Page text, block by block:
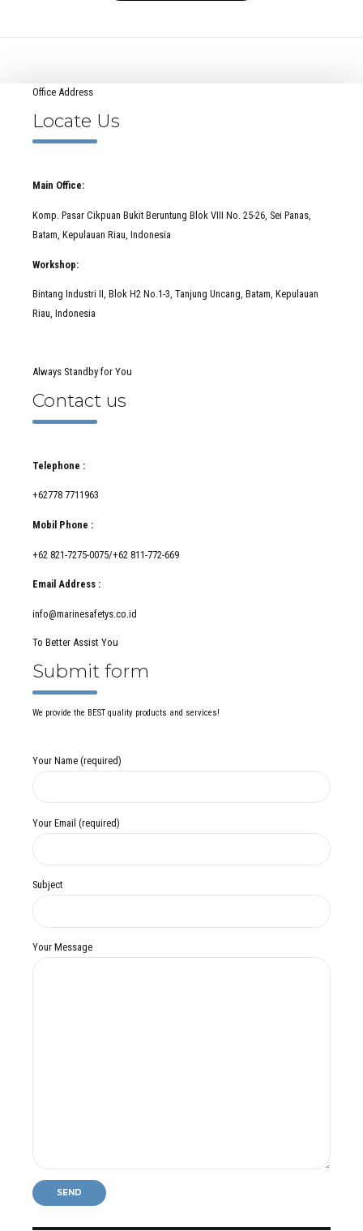
Office Address
Locate Us
Main Office:
Komp. Pasar Cikpuan Bukit Beruntung Blok VIII No. 25-26, Sei Panas,
Batam, Kepulauan Riau, Indonesia
Workshop:
Bintang Industri II, Blok H2 No.1-3, Tanjung Uncang, Batam, Kepulauan
Riau, Indonesia
Always Standby for You
Contact us
Telephone :
+62778 7711963
Mobil Phone :
+62 821-7275-0075/+62 811-772-669
Email Address :
info@marinesafetys.co.id
To Better Assist You
Submit form
We provide the BEST quality products and services!
Your Name (required)
Your Email (required)
Subject
Your Message